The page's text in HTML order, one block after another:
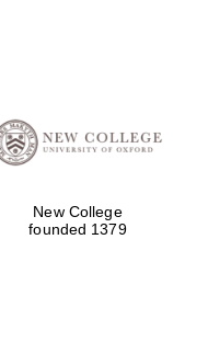
New College
founded 1379